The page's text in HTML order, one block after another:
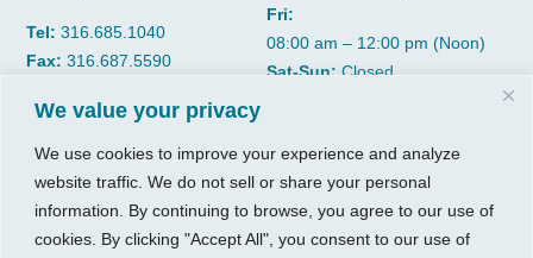
We value your privacy
We use cookies to improve your experience and analyze
website traffic. We do not sell or share your personal
information. By continuing to browse, you agree to our use of
cookies. By clicking "Accept All", you consent to our use of
Tel:316.685.1040
Fax:316.687.5590
Fri:
08:00 am – 12:00 pm (Noon)
Sat-Sun:Closed
About
Insights
Resources
Growth Services
Accounting Services
Consulting Services